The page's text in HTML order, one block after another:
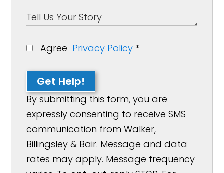
Agree Privacy Policy *
Get Help!
By submitting this form, you are
expressly consenting to receive SMS
communication from Walker,
Billingsley & Bair. Message and data
rates may apply. Message frequency